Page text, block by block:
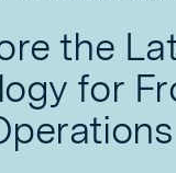
the
for